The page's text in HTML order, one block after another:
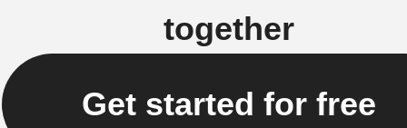
together
Get started for free